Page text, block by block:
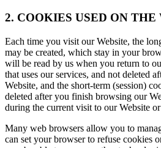
2. COOKIES USED ON THE
Each time you visit our Website, the
may be created, which stay in your
will be read by us when you return to
that uses our services, and not deleted
Website, and the short-term (session)
deleted after you finish browsing our
during the current visit to our Website
Many web browsers allow you to
can set your browser to refuse cookies